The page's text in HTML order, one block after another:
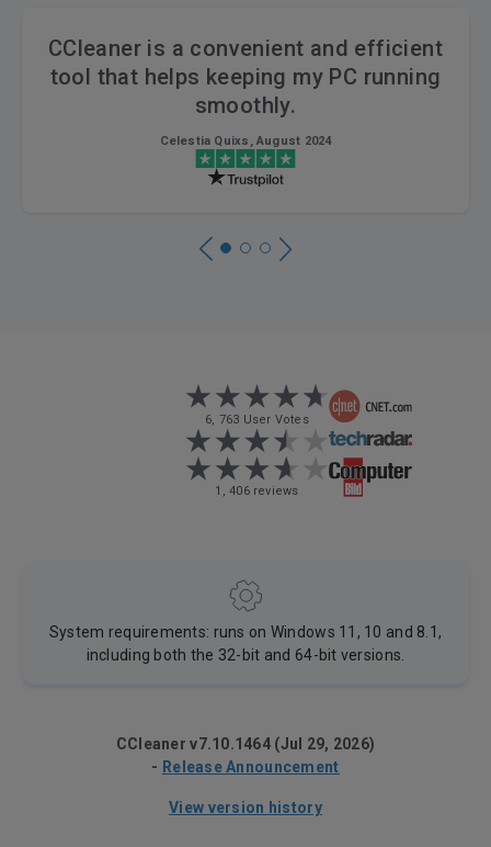
CCleaner is a convenient and efficient
tool that helps keeping my PC running
smoothly.
Celestia Quixs, August 2024
6, 763 User Votes
1, 406 reviews
System requirements: runs on Windows 11, 10 and 8.1,
including both the 32-bit and 64-bit versions.
CCleaner v7.10.1464 (Jul 29, 2026)
- Release Announcement
View version history